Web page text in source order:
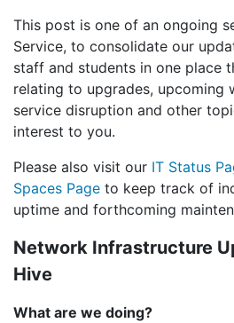
This post is one of an ongoing
Service, to consolidate our
staff and students in one place
relating to upgrades, upcoming
service disruption and other
interest to you.
Please also visit our IT Status
Spaces Page to keep track of
uptime and forthcoming
Network Infrastructure
Hive
What are we doing?